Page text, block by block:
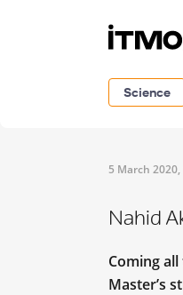
Science
5 March 2020,
Nahid
Coming
Master’s